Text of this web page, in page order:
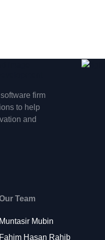
firm
to help
and
Team
Muntasir Mubin
Fahim Hasan Rahib